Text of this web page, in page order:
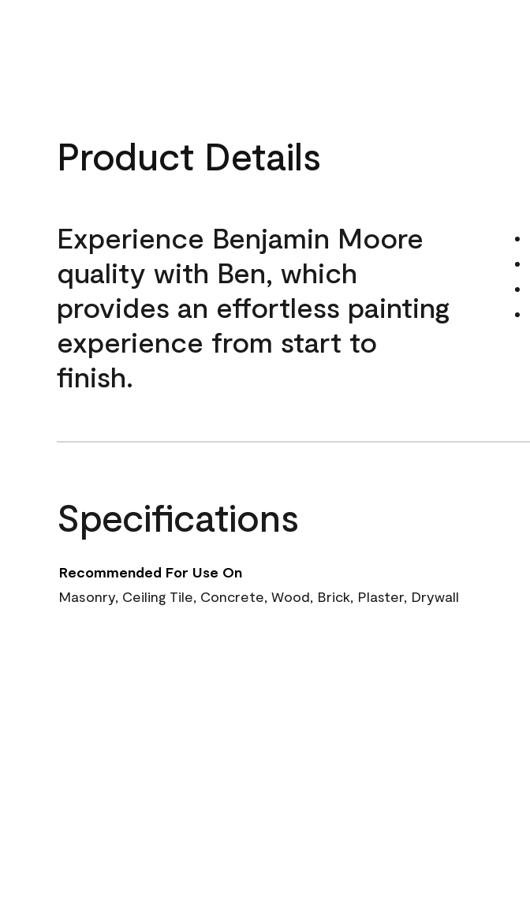
Product Details
Experience Benjamin Moore
quality with Ben, which
provides an effortless painting
experience from start to
finish.
Specifications
Recommended For Use On
Masonry, Ceiling Tile, Concrete, Wood, Brick, Plaster, Drywall